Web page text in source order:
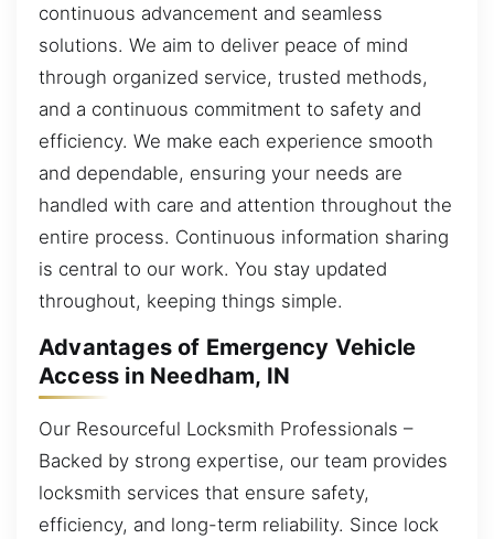
continuous advancement and seamless
solutions. We aim to deliver peace of mind
through organized service, trusted methods,
and a continuous commitment to safety and
efficiency. We make each experience smooth
and dependable, ensuring your needs are
handled with care and attention throughout the
entire process. Continuous information sharing
is central to our work. You stay updated
throughout, keeping things simple.
Advantages of Emergency Vehicle
Access in Needham, IN
Our Resourceful Locksmith Professionals –
Backed by strong expertise, our team provides
locksmith services that ensure safety,
efficiency, and long-term reliability. Since lock